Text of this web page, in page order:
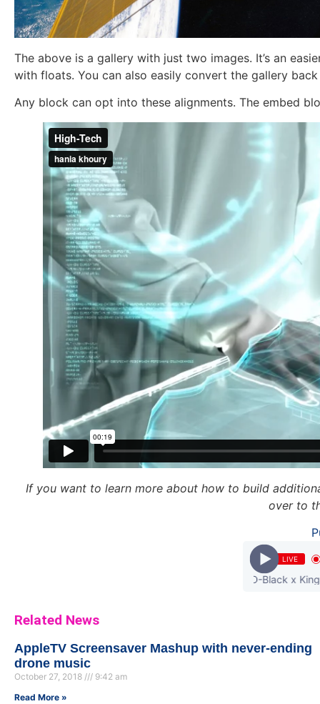
The above is a gallery with just two images. It’s an
with floats. You can also easily convert the gallery
Any block can opt into these alignments. The embed
If you want to learn more about how to build
over to
LIVE
DJ Breezy - Slow Down ft Joey B x D-Black x King Promise
Related News
AppleTV Screensaver Mashup with never-ending
drone music
October 27, 2018
9:42 am
Read More »